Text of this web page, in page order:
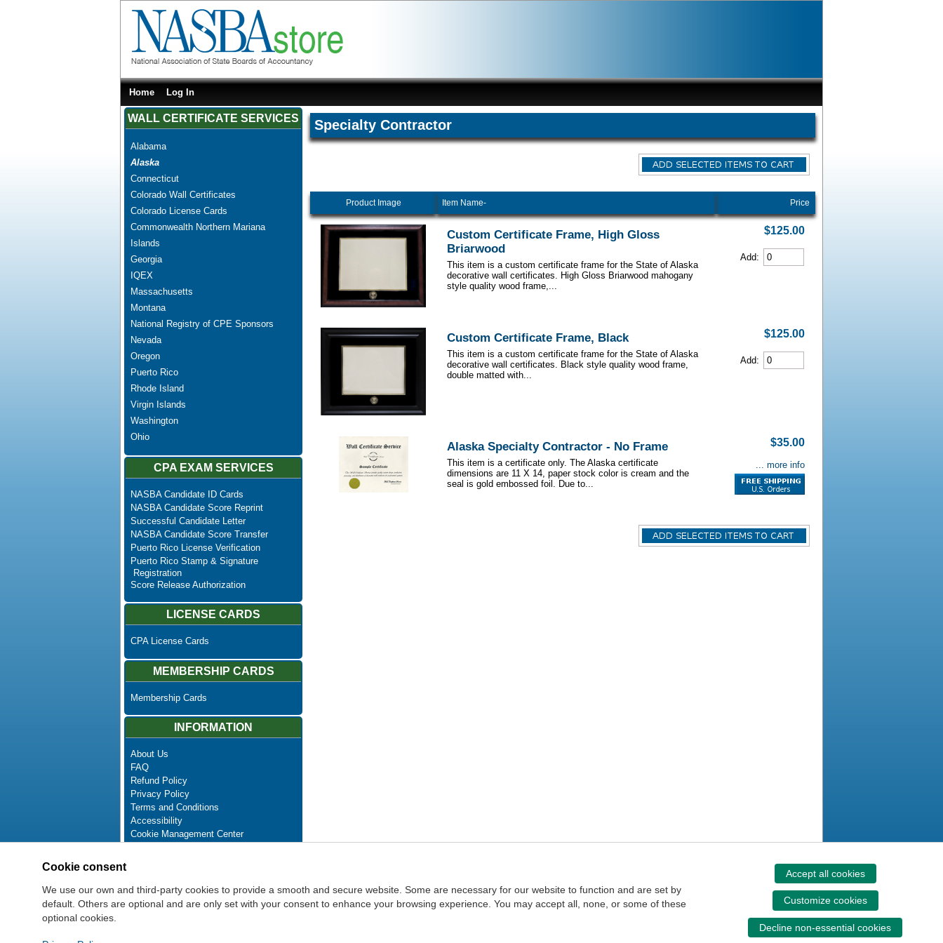
Home Log In
WALL CERTIFICATE SERVICES
Alabama
Alaska
Connecticut
Colorado Wall Certificates
Colorado License Cards
Commonwealth Northern Mariana
Islands
Georgia
IQEX
Massachusetts
Montana
National Registry of CPE Sponsors
Nevada
Oregon
Puerto Rico
Rhode Island
Virgin Islands
Washington
Ohio
CPA EXAM SERVICES
NASBA Candidate ID Cards
NASBA Candidate Score Reprint
Successful Candidate Letter
NASBA Candidate Score Transfer
Puerto Rico License Verification
Puerto Rico Stamp & Signature
Registration
Score Release Authorization
LICENSE CARDS
CPA License Cards
MEMBERSHIP CARDS
Membership Cards
INFORMATION
About Us
FAQ
Refund Policy
Privacy Policy
Terms and Conditions
Accessibility
Cookie Management Center
Newsletter Unsubscribe
Specialty Contractor
Product Image Item Name- Price
Custom Certificate Frame, High Gloss
Briarwood
This item is a custom certificate frame for the State of Alaska
decorative wall certificates. High Gloss Briarwood mahogany
style quality wood frame,...
$125.00
Add:
Custom Certificate Frame, Black
This item is a custom certificate frame for the State of Alaska
decorative wall certificates. Black style quality wood frame,
double matted with...
$125.00
Add:
Alaska Specialty Contractor - No Frame
This item is a certificate only. The Alaska certificate
dimensions are 11 X 14, paper stock color is cream and the
seal is gold embossed foil. Due to...
$35.00
... more info
Cookie consent
We use our own and third-party cookies to provide a smooth and secure website. Some are necessary for our website to function and are set by
default. Others are optional and are only set with your consent to enhance your browsing experience. You may accept all, none, or some of these
optional cookies.
Accept all cookies
Customize cookies
Decline non-essential cookies